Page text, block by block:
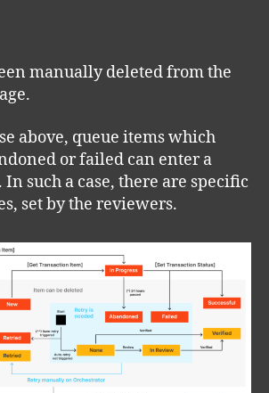
manually deleted from the
above, queue items which
or failed can enter a
such a case, there are specific
set by the reviewers.